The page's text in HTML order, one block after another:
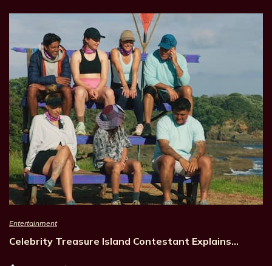
Entertainment
Celebrity Treasure Island Contestant Explains…